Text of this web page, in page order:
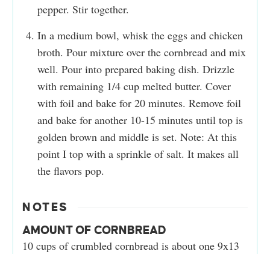
pepper. Stir together.
In a medium bowl, whisk the eggs and chicken
broth. Pour mixture over the cornbread and mix
well. Pour into prepared baking dish. Drizzle
with remaining 1/4 cup melted butter. Cover
with foil and bake for 20 minutes. Remove foil
and bake for another 10-15 minutes until top is
golden brown and middle is set. Note: At this
point I top with a sprinkle of salt. It makes all
the flavors pop.
NOTES
AMOUNT OF CORNBREAD
10 cups of crumbled cornbread is about one 9x13